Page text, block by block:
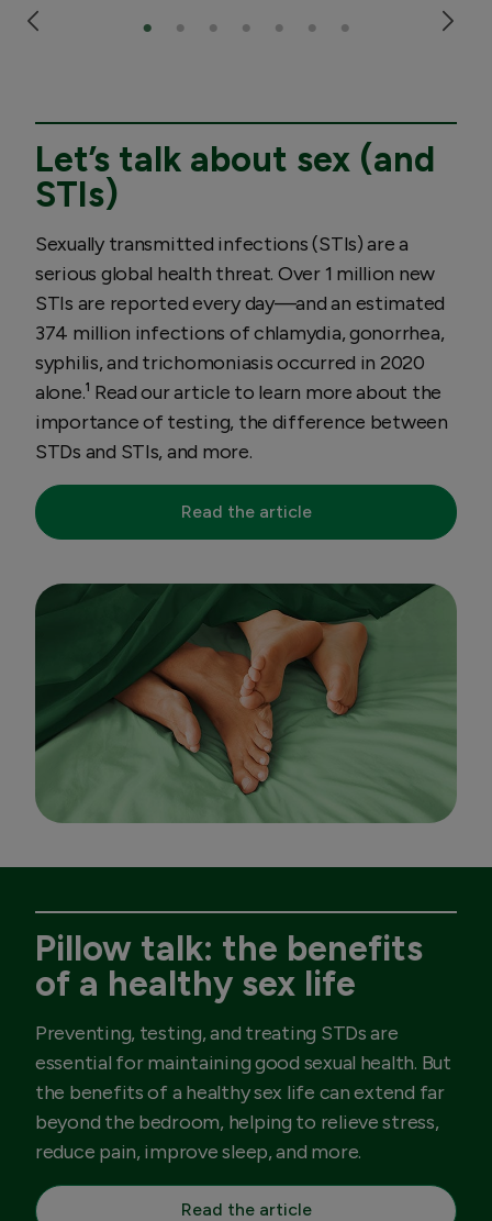
Let’s talk about sex (and
STIs)
Sexually transmitted infections (STIs) are a
serious global health threat. Over 1 million new
STIs are reported every day—and an estimated
374 million infections of chlamydia, gonorrhea,
syphilis, and trichomoniasis occurred in 2020
alone.¹ Read our article to learn more about the
importance of testing, the difference between
STDs and STIs, and more.
Read the article
Pillow talk: the benefits
of a healthy sex life
Preventing, testing, and treating STDs are
essential for maintaining good sexual health. But
the benefits of a healthy sex life can extend far
beyond the bedroom, helping to relieve stress,
reduce pain, improve sleep, and more.
Read the article